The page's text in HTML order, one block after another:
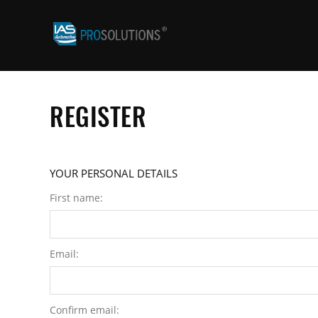
REGISTER
YOUR PERSONAL DETAILS
First name:
Email:
Confirm email: